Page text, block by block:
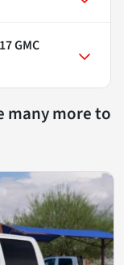
GMC
many more to